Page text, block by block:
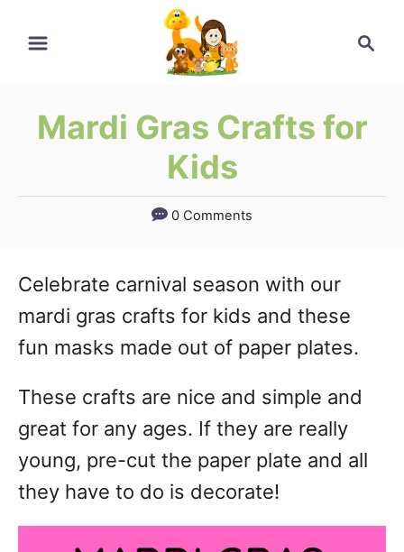
Search
Mardi Gras Crafts for
Kids
0 Comments
Celebrate carnival season with our
mardi gras crafts for kids and these
fun masks made out of paper plates.
These crafts are nice and simple and
great for any ages. If they are really
young, pre-cut the paper plate and all
they have to do is decorate!